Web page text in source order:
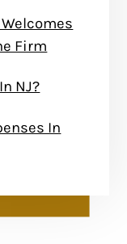
Firm
NJ?
In